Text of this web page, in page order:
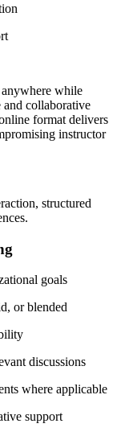
while
collaborative
format delivers
instructor
structured
goals
or blended
discussions
where applicable
support